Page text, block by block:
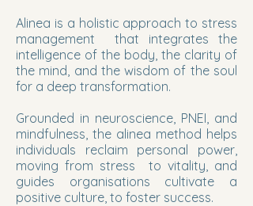
Alinea is a holistic approach to stress
management that integrates the
intelligence of the body, the clarity of
the mind, and the wisdom of the soul
for a deep transformation.
Grounded in neuroscience, PNEI, and
mindfulness, the alinea method helps
individuals reclaim personal power,
moving from stress to vitality, and
guides organisations cultivate a
positive culture, to foster success.